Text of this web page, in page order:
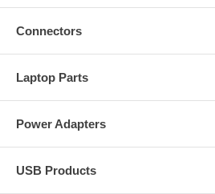
Connectors
Laptop Parts
Power Adapters
USB Products